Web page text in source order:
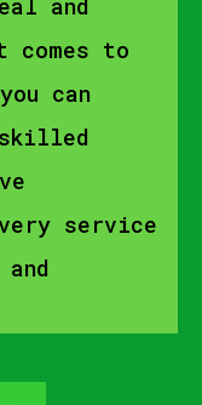
and
comes to
can
service